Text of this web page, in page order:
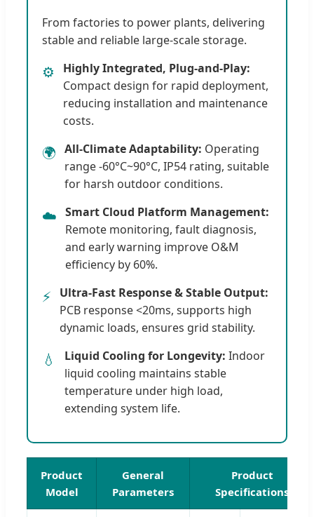
From factories to power plants, delivering
stable and reliable large-scale storage.
⚙️
Highly Integrated, Plug-and-Play:
Compact design for rapid deployment,
reducing installation and maintenance
costs.
🌍 All-Climate Adaptability: Operating
range -60°C~90°C, IP54 rating, suitable
for harsh outdoor conditions.
☁️ Smart Cloud Platform Management:
Remote monitoring, fault diagnosis,
and early warning improve O&M
efficiency by 60%.
⚡
Ultra-Fast Response & Stable Output:
PCB response <20ms, supports high
dynamic loads, ensures grid stability.
💧 Liquid Cooling for Longevity: Indoor
liquid cooling maintains stable
temperature under high load,
extending system life.
Product
Model
General
Parameters
Product
Specifications